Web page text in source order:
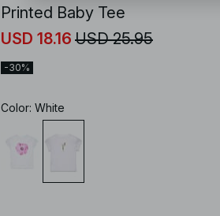
Printed Baby Tee
USD 18.16 USD 25.95
-30%
Color: White